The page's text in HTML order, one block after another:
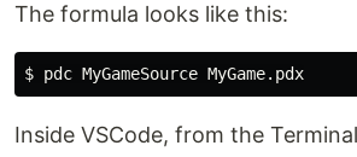
The formula looks like this:
Inside VSCode, from the